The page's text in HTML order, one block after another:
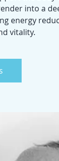
into a
energy
vitality.